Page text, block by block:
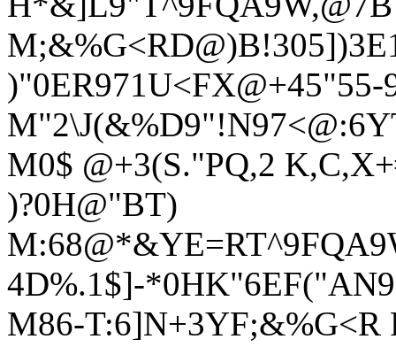
)"0ER971U<FX@+45"55-
M0$ @+3(S."PQ,2
)?0H@"BT)
4D%.1$]-
M86-